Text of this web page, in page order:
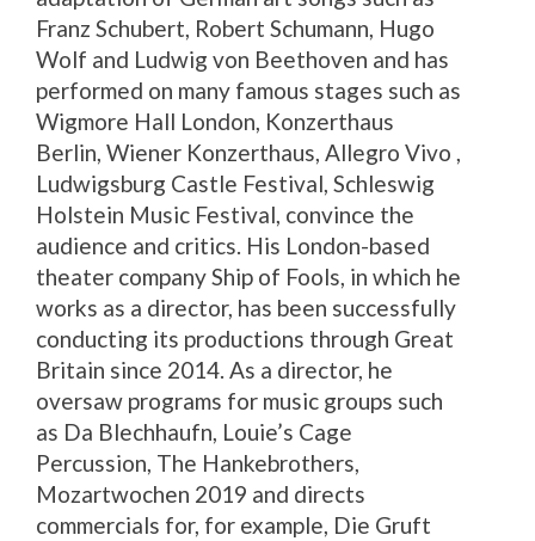
Franz Schubert, Robert Schumann, Hugo
Wolf and Ludwig von Beethoven and has
performed on many famous stages such as
Wigmore Hall London, Konzerthaus
Berlin, Wiener Konzerthaus, Allegro Vivo ,
Ludwigsburg Castle Festival, Schleswig
Holstein Music Festival, convince the
audience and critics. His London-based
theater company Ship of Fools, in which he
works as a director, has been successfully
conducting its productions through Great
Britain since 2014. As a director, he
oversaw programs for music groups such
as Da Blechhaufn, Louie’s Cage
Percussion, The Hankebrothers,
Mozartwochen 2019 and directs
commercials for, for example, Die Gruft